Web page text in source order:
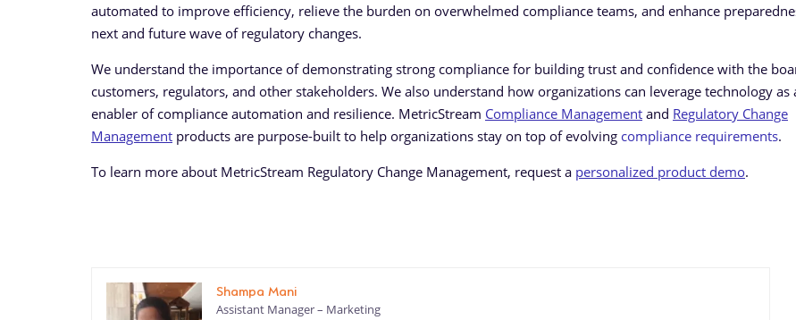
automated to improve efficiency, relieve the burden on overwhelmed compliance teams, and enhance
next and future wave of regulatory changes.
We understand the importance of demonstrating strong compliance for building trust and confidence with the
customers, regulators, and other stakeholders. We also understand how organizations can leverage technology as
enabler of compliance automation and resilience. MetricStream Compliance Management and Regulatory Change
Management products are purpose-built to help organizations stay on top of evolving compliance requirements.
To learn more about MetricStream Regulatory Change Management, request a personalized product demo.
Shampa Mani
Assistant Manager – Marketing